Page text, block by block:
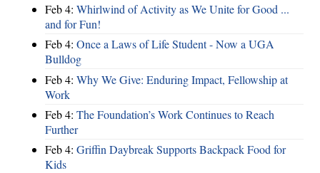
Feb 4: Whirlwind of Activity as We Unite for Good ...
and for Fun!
Feb 4: Once a Laws of Life Student - Now a UGA
Bulldog
Feb 4: Why We Give: Enduring Impact, Fellowship at
Work
Feb 4: The Foundation’s Work Continues to Reach
Further
Feb 4: Griffin Daybreak Supports Backpack Food for
Kids